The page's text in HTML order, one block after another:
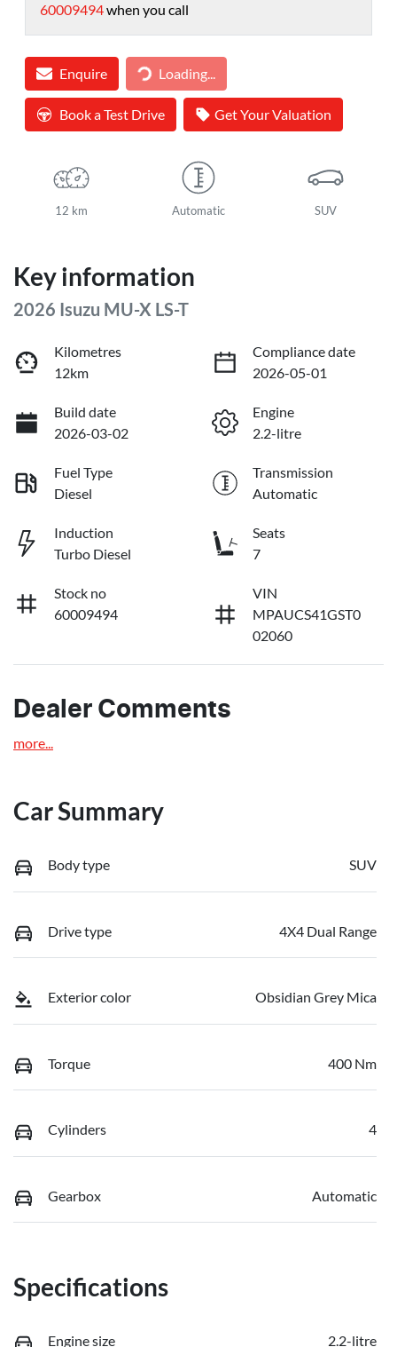
60009494when you call
Enquire Loading...
Loading...
Book a Test Drive Get Your Valuation
12 km Automatic SUV
Key information
2026 Isuzu MU-X LS-T
Kilometres
12km
Compliance date
2026-05-01
Build date
2026-03-02
Engine
2.2-litre
Fuel Type
Diesel
Transmission
Automatic
Induction
Turbo Diesel
Seats
7
Stock no
60009494
VIN
MPAUCS41GST0
02060
Dealer Comments
more...
Car Summary
Body type SUV
Drive type 4X4 Dual Range
Exterior color Obsidian Grey Mica
Torque 400 Nm
Cylinders 4
Gearbox Automatic
Specifications
Engine size 2.2-litre